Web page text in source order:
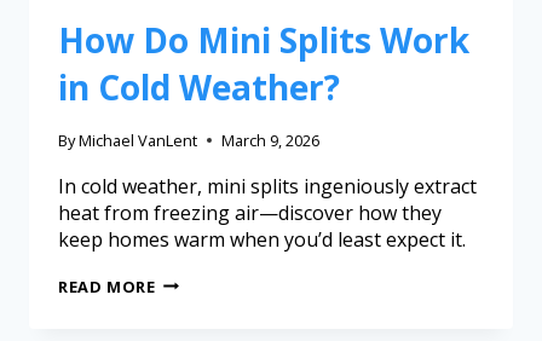
How Do Mini Splits Work
in Cold Weather?
ByMichael VanLent March 9, 2026
In cold weather, mini splits ingeniously extract
heat from freezing air—discover how they
keep homes warm when you’d least expect it.
READ MORE